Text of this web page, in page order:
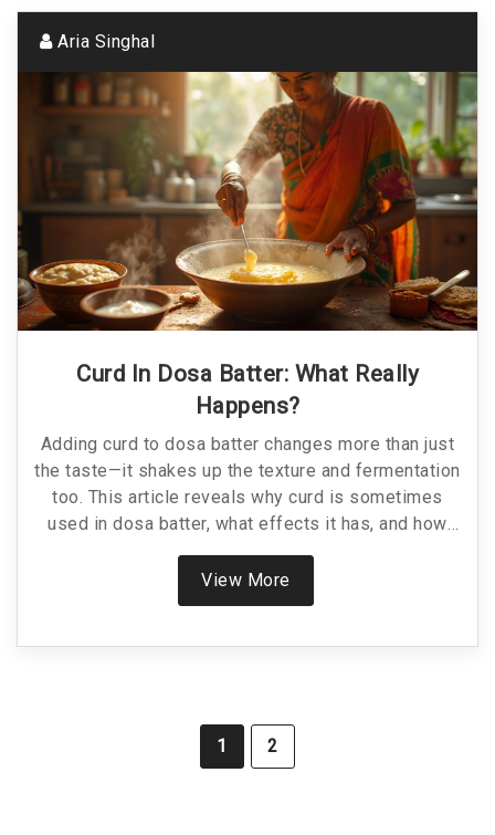
Aria Singhal
Curd In Dosa Batter: What Really
Happens?
Adding curd to dosa batter changes more than just
the taste—it shakes up the texture and fermentation
too. This article reveals why curd is sometimes
used in dosa batter, what effects it has, and how
you can use it for crispier dosas, especially in
tough weather. You'll get easy tips for using curd,
plus a look at common mistakes and how to fix
View More
1 2